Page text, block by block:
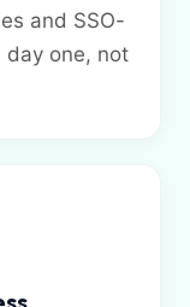
and SSO-
one, not